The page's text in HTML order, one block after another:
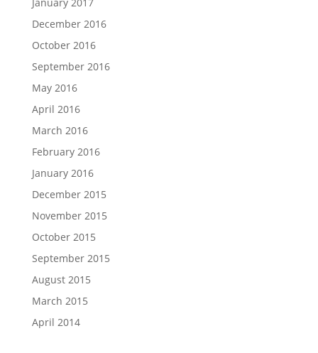
December 2016
October 2016
September 2016
May 2016
April 2016
March 2016
February 2016
January 2016
December 2015
November 2015
October 2015
September 2015
August 2015
March 2015
April 2014